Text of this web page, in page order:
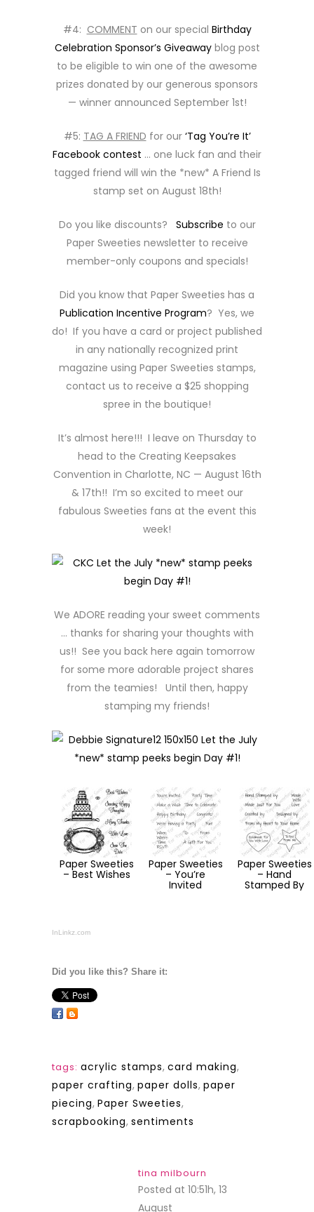
#4: COMMENT on our special Birthday
Celebration Sponsor’s Giveawayblog post
to be eligible to win one of the awesome
prizes donated by our generous sponsors
— winner announced September 1st!
#5: TAG A FRIEND for our ‘Tag You’re It’
Facebook contest … one luck fan and their
tagged friend will win the *new* A Friend Is
stamp set on August 18th!
Do you like discounts? Subscribe to our
Paper Sweeties newsletter to receive
member-only coupons and specials!
Did you know that Paper Sweeties has a
Publication Incentive Program? Yes, we
do! If you have a card or project published
in any nationally recognized print
magazine using Paper Sweeties stamps,
contact us to receive a $25 shopping
spree in the boutique!
It’s almost here!!! I leave on Thursday to
head to the Creating Keepsakes
Convention in Charlotte, NC — August 16th
& 17th!! I’m so excited to meet our
fabulous Sweeties fans at the event this
week!
We ADORE reading your sweet comments
… thanks for sharing your thoughts with
us!! See you back here again tomorrow
for some more adorable project shares
from the teamies! Until then, happy
stamping my friends!
Paper Sweeties
– Best Wishes
Paper Sweeties
– You’re
Invited
Paper Sweeties
– Hand
Stamped By
InLinkz.com
Did you like this? Share it:
tags: acrylic stamps, card making,
paper crafting, paper dolls, paper
piecing, Paper Sweeties,
scrapbooking, sentiments
tina milbourn
Posted at 10:51h, 13
August